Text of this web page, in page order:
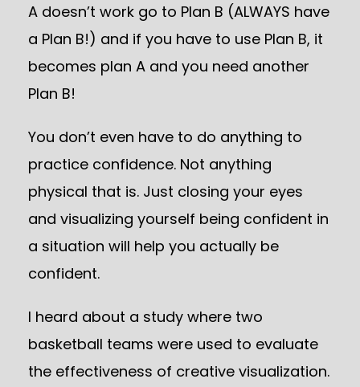
A doesn’t work go to Plan B (ALWAYS have
a Plan B!) and if you have to use Plan B, it
becomes plan A and you need another
Plan B!
You don’t even have to do anything to
practice confidence. Not anything
physical that is. Just closing your eyes
and visualizing yourself being confident in
a situation will help you actually be
confident.
I heard about a study where two
basketball teams were used to evaluate
the effectiveness of creative visualization.